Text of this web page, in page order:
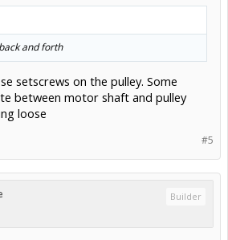
and forth
setscrews on the pulley. Some
between motor shaft and pulley
loose
#5
Builder